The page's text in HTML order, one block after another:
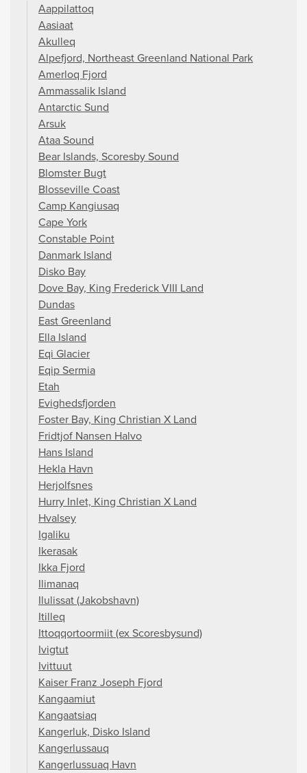
Aappilattoq
Aasiaat
Akulleq
Alpefjord, Northeast Greenland National Park
Amerloq Fjord
Ammassalik Island
Antarctic Sund
Arsuk
Ataa Sound
Bear Islands, Scoresby Sound
Blomster Bugt
Blosseville Coast
Camp Kangiusaq
Cape York
Constable Point
Danmark Island
Disko Bay
Dove Bay, King Frederick VIII Land
Dundas
East Greenland
Ella Island
Eqi Glacier
Eqip Sermia
Etah
Evighedsfjorden
Foster Bay, King Christian X Land
Fridtjof Nansen Halvo
Hans Island
Hekla Havn
Herjolfsnes
Hurry Inlet, King Christian X Land
Hvalsey
Igaliku
Ikerasak
Ikka Fjord
Ilimanaq
Ilulissat (Jakobshavn)
Itilleq
Ittoqqortoormiit (ex Scoresbysund)
Ivigtut
Ivittuut
Kaiser Franz Joseph Fjord
Kangaamiut
Kangaatsiaq
Kangerluk, Disko Island
Kangerlussauq
Kangerlussuaq Havn